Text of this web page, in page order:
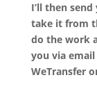
I’ll then
take it from
do the work
you via
WeTransfer